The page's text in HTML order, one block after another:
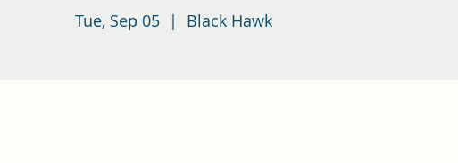
Tue, Sep 05
  |
Black Hawk